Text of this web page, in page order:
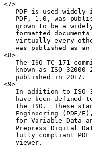
<7>
PDF is used widely
PDF, 1.0, was
grown to be a
formatted
virtually every
was published as an
<8>
The ISO TC-171
known as ISO
   published in 2017.
<9>
In addition to ISO
have been defined
the ISO.  These
Engineering (PDF/
for Variable Data
Prepress Digital
fully compliant
   viewer.